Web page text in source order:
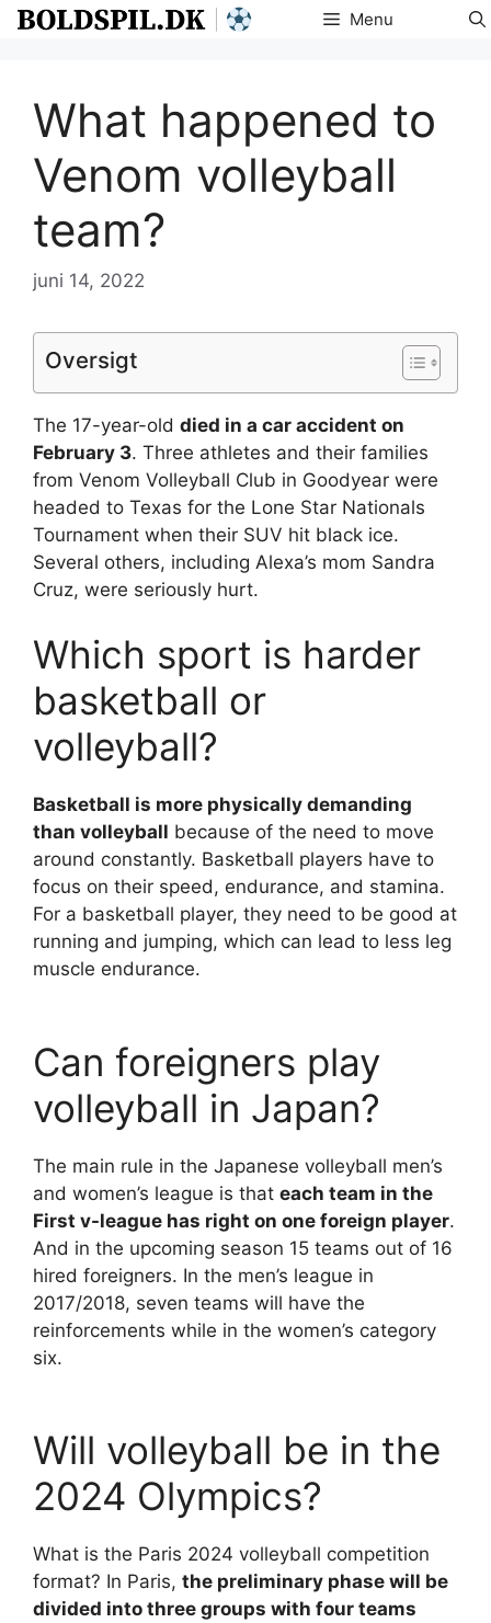
Hop
Menu
What happened to
Venom volleyball
team?
juni 14, 2022
Oversigt
The 17-year-old died in a car accident on
February 3. Three athletes and their families
from Venom Volleyball Club in Goodyear were
headed to Texas for the Lone Star Nationals
Tournament when their SUV hit black ice.
Several others, including Alexa’s mom Sandra
Cruz, were seriously hurt.
Which sport is harder
basketball or
volleyball?
Basketball is more physically demanding
than volleyball because of the need to move
around constantly. Basketball players have to
focus on their speed, endurance, and stamina.
For a basketball player, they need to be good at
running and jumping, which can lead to less leg
muscle endurance.
Can foreigners play
volleyball in Japan?
The main rule in the Japanese volleyball men’s
and women’s league is that each team in the
First v-league has right on one foreign player.
And in the upcoming season 15 teams out of 16
hired foreigners. In the men’s league in
2017/2018, seven teams will have the
reinforcements while in the women’s category
six.
Will volleyball be in the
2024 Olympics?
What is the Paris 2024 volleyball competition
format? In Paris, the preliminary phase will be
divided into three groups with four teams